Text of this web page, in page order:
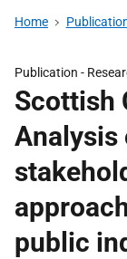
Home
Publication -
Scottish
Analysis
public